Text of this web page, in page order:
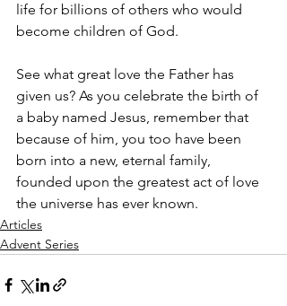
life for billions of others who would
become children of God.
See what great love the Father has
given us? As you celebrate the birth of
a baby named Jesus, remember that
because of him, you too have been
born into a new, eternal family,
founded upon the greatest act of love
the universe has ever known.
Articles
Advent Series